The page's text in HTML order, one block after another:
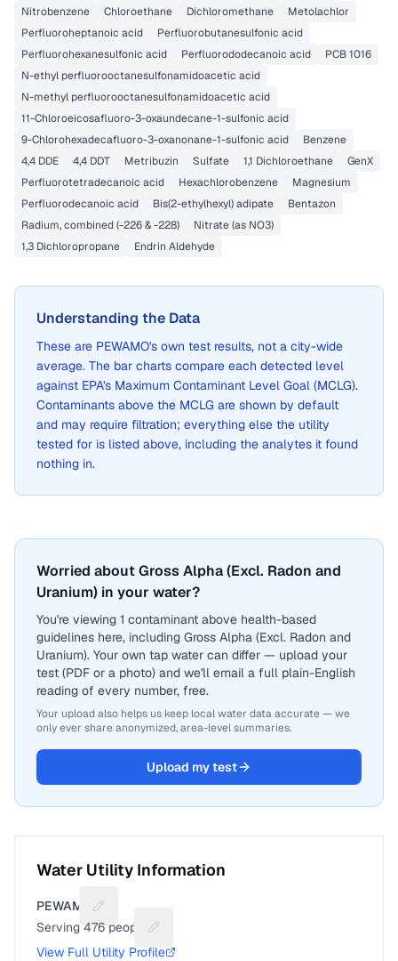
Nitrobenzene Chloroethane Dichloromethane
Metolachlor
Perfluoroheptanoic acid
Perfluorobutanesulfonic acid
Perfluorohexanesulfonic acid
Perfluorododecanoic acid
PCB 1016
N-ethyl perfluorooctanesulfonamidoacetic acid
N-methyl perfluorooctanesulfonamidoacetic acid
11-Chloroeicosafluoro-3-oxaundecane-1-sulfonic acid
9-Chlorohexadecafluoro-3-oxanonane-1-sulfonic acid
Benzene
4,4 DDE
4,4 DDT Metribuzin Sulfate 1,1 Dichloroethane
GenX
Perfluorotetradecanoic acid
Hexachlorobenzene
Magnesium
Perfluorodecanoic acid
Bis(2-ethylhexyl) adipate
Bentazon
Radium, combined (-226 & -228)
Nitrate (as NO3)
1,3 Dichloropropane
Endrin Aldehyde
Understanding the Data
These are PEWAMO's own test results, not a city-wide
average. The bar charts compare each detected level
against EPA's Maximum Contaminant Level Goal (MCLG).
Contaminants above the MCLG are shown by default
and may require filtration; everything else the utility
tested for is listed above, including the analytes it found
nothing in.
Worried about Gross Alpha (Excl. Radon and
Uranium) in your water?
You're viewing 1 contaminant above health-based
guidelines here, including Gross Alpha (Excl. Radon and
Uranium). Your own tap water can differ — upload your
test (PDF or a photo) and we'll email a full plain-English
reading of every number, free.
Your upload also helps us keep local water data accurate — we
only ever share anonymized, area-level summaries.
Upload my test
Water Utility Information
PEWAMO
Suggest a fix for Utility name
Serving 476 people
Suggest a fix for People served
View Full Utility Profile